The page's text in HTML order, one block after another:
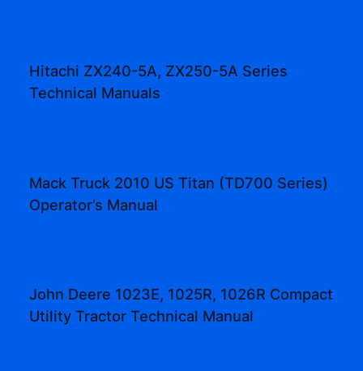
Hitachi ZX240-5A, ZX250-5A Series
Technical Manuals
Mack Truck 2010 US Titan (TD700 Series)
Operator’s Manual
John Deere 1023E, 1025R, 1026R Compact
Utility Tractor Technical Manual